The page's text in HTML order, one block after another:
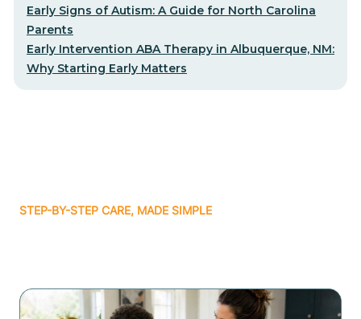
Early Signs of Autism: A Guide for North Carolina
Parents
Early Intervention ABA Therapy in Albuquerque, NM:
Why Starting Early Matters
STEP-BY-STEP CARE, MADE SIMPLE